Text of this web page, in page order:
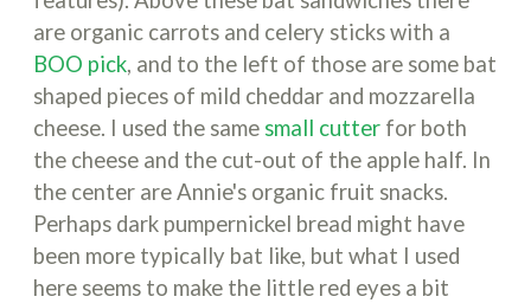
are organic carrots and celery sticks with a
BOO pick, and to the left of those are some bat
shaped pieces of mild cheddar and mozzarella
cheese. I used the same small cutter for both
the cheese and the cut-out of the apple half. In
the center are Annie's organic fruit snacks.
Perhaps dark pumpernickel bread might have
been more typically bat like, but what I used
here seems to make the little red eyes a bit